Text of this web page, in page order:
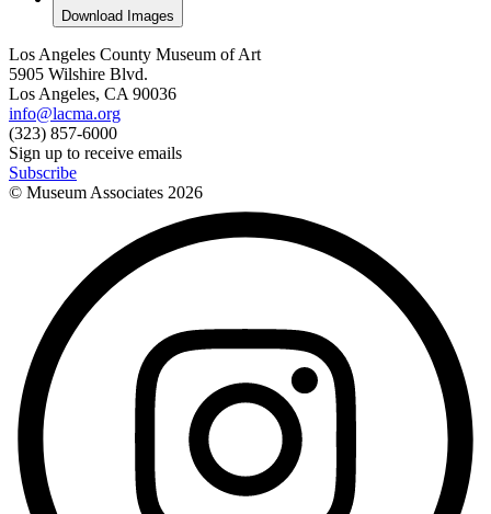
Download Images
Los Angeles County Museum of Art
5905 Wilshire Blvd.
Los Angeles, CA 90036
info@lacma.org
(323) 857-6000
Sign up to receive emails
Subscribe
© Museum Associates 2026